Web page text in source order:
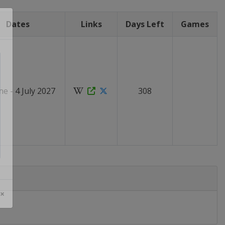
Dates Links Days Left Games
- 4 July 2027 308